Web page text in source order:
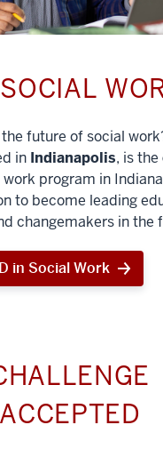
future of social
in Indianapolis, is the
program in
to become leading
changemakers in the
in Social Work
ACCEPTED